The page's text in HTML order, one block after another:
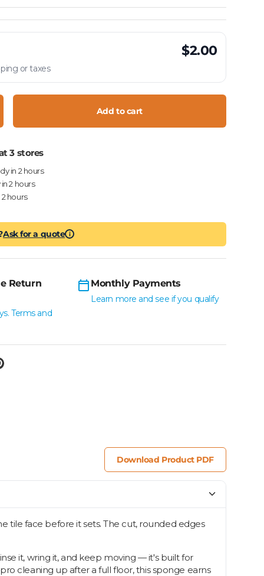
$2.00
or taxes
Add to cart
3 stores
in 2 hours
2 hours
2 hours
Ask for a quote i
Return
Terms and
Monthly Payments
Learn more and see if you qualify
Download Product PDF
tile face before it sets. The cut, rounded edges
it, wring it, and keep moving — it's built for
cleaning up after a full floor, this sponge earns